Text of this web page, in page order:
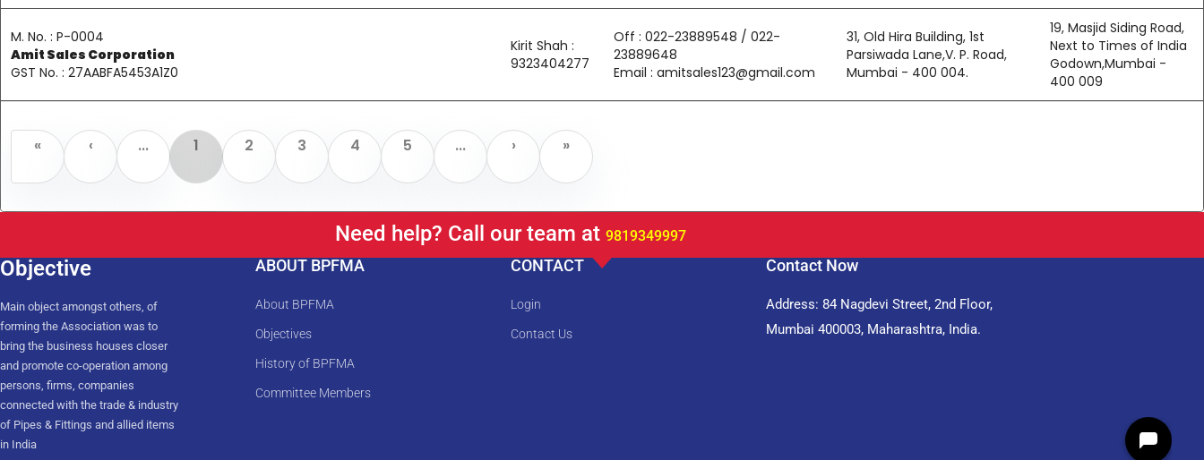
M. No. : P-0004
Amit Sales Corporation
GST No. : 27AABFA5453A1Z0
Kirit Shah :
9323404277
Off : 022-23889548 / 022-
23889648
Email : amitsales123@gmail.com
31, Old Hira Building, 1st
Parsiwada Lane,V. P. Road,
Mumbai - 400 004.
19, Masjid Siding Road,
Next to Times of India
Godown,Mumbai -
400 009
« ‹ ... 1 2 3 4 5 ... › »
Need help? Call our team at 9819349997
Objective
Main object amongst others, of
forming the Association was to
bring the business houses closer
and promote co-operation among
persons, firms, companies
connected with the trade & industry
of Pipes & Fittings and allied items
in India
ABOUT BPFMA
About BPFMA
Objectives
History of BPFMA
Committee Members
CONTACT
Login
Contact Us
Contact Now
Address: 84 Nagdevi Street, 2nd Floor,
Mumbai 400003, Maharashtra, India.